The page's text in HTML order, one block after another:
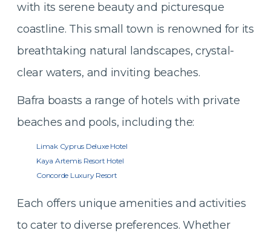
with its serene beauty and picturesque
coastline. This small town is renowned for its
breathtaking natural landscapes, crystal-
clear waters, and inviting beaches.
Bafra boasts a range of hotels with private
beaches and pools, including the:
Limak Cyprus Deluxe Hotel
Kaya Artemis Resort Hotel
Concorde Luxury Resort
Each offers unique amenities and activities
to cater to diverse preferences. Whether